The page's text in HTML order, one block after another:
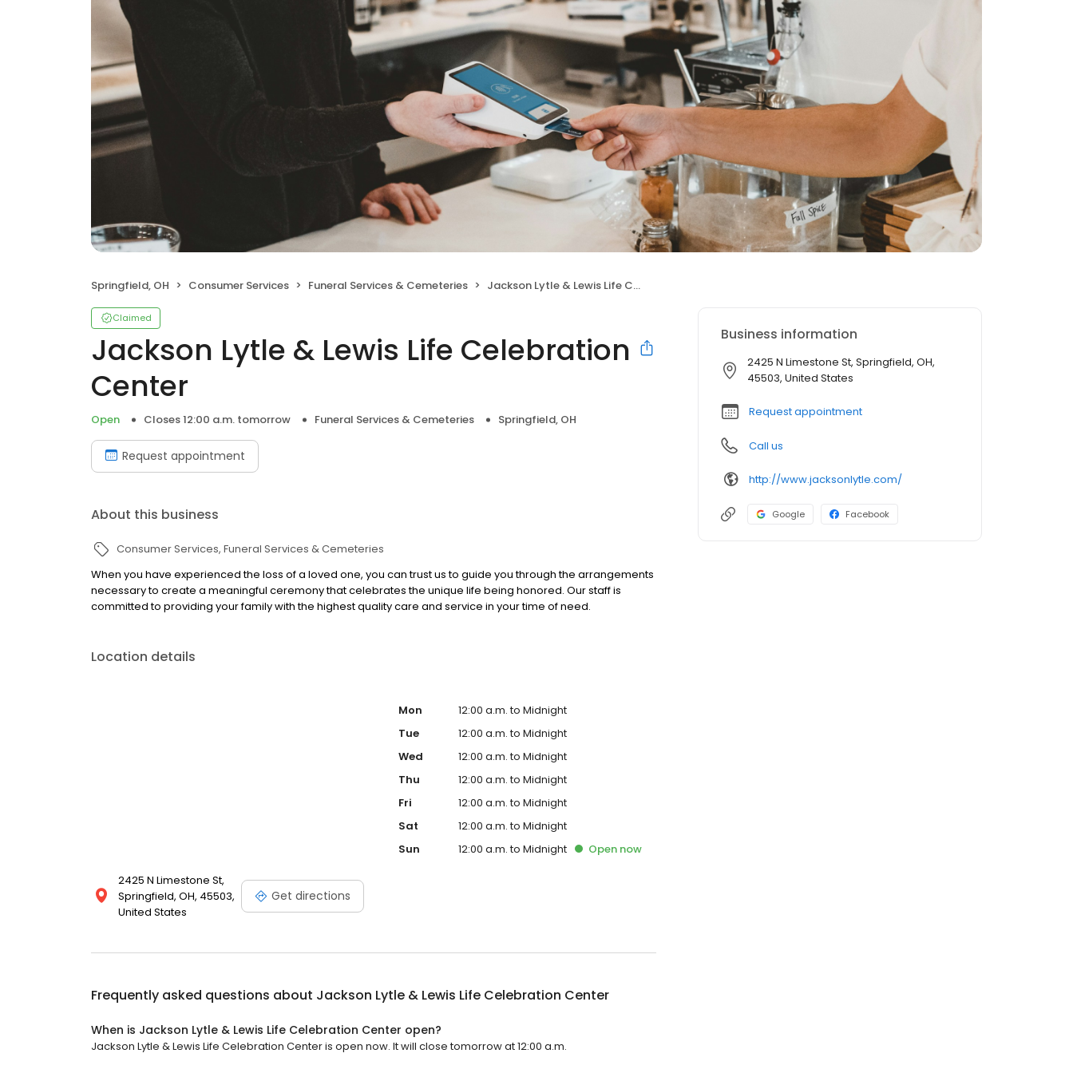
Springfield, OH Consumer Services Funeral Services & Cemeteries Jackson Lytle & Lewis Life Celebration Center
Claimed
Jackson Lytle & Lewis Life Celebration
Center
Open Closes 12:00 a.m. tomorrow Funeral Services & Cemeteries Springfield, OH
Request appointment
About this business
Consumer Services Funeral Services & Cemeteries
When you have experienced the loss of a loved one, you can trust us to guide you through the arrangements
necessary to create a meaningful ceremony that celebrates the unique life being honored. Our staff is
committed to providing your family with the highest quality care and service in your time of need.
Location details
2425 N Limestone St,
Springfield, OH, 45503,
United States
Get directions
Mon
12:00 a.m. to Midnight
Tue
12:00 a.m. to Midnight
Wed
12:00 a.m. to Midnight
Thu
12:00 a.m. to Midnight
Fri
12:00 a.m. to Midnight
Sat
12:00 a.m. to Midnight
Sun
12:00 a.m. to Midnight Opennow
Frequently asked questions about Jackson Lytle & Lewis Life Celebration Center
When is Jackson Lytle & Lewis Life Celebration Center open?
Jackson Lytle & Lewis Life Celebration Center is open now. It will close tomorrow at 12:00 a.m.
Business information
2425 N Limestone St, Springfield, OH,
45503, United States
Request appointment
Call us
http://www.jacksonlytle.com/
Google Facebook